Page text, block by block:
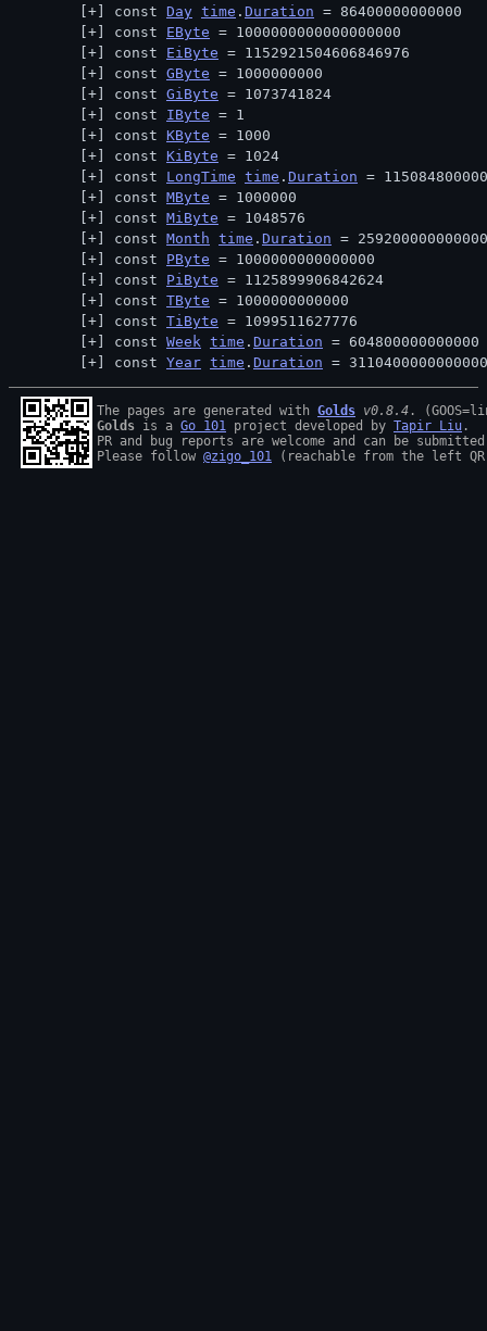
const Day time . Duration = 86400000000000
const EByte = 1000000000000000000
const EiByte = 1152921504606846976
const GByte = 1000000000
const GiByte = 1073741824
const IByte = 1
const KByte = 1000
const KiByte = 1024
const LongTime time . Duration =
const MByte = 1000000
const MiByte = 1048576
const Month time . Duration =
const PByte = 1000000000000000
const PiByte = 1125899906842624
const TByte = 1000000000000
const TiByte = 1099511627776
const Week time . Duration = 604800000000000
const Year time . Duration =
The pages are generated with Golds v0.8.4
Golds is a Go 101 project developed by Tapir Liu .
PR and bug reports are welcome and can be
Please follow @zigo_101 (reachable from the left